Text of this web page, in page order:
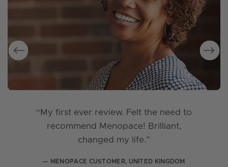
“My first ever review. Felt the need to
recommend Menopace! Brilliant,
changed my life.”
— MENOPACE CUSTOMER, UNITED KINGDOM